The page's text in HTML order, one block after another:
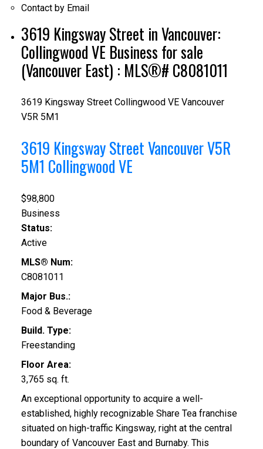
Contact by Email
3619 Kingsway Street in Vancouver:
Collingwood VE Business for sale
(Vancouver East) : MLS®# C8081011
3619 Kingsway Street Collingwood VE Vancouver
V5R 5M1
3619 Kingsway StreetVancouverV5R
5M1 Collingwood VE
$98,800
Business
Status:
Active
MLS® Num:
C8081011
Major Bus.:
Food & Beverage
Build. Type:
Freestanding
Floor Area:
3,765 sq. ft.
An exceptional opportunity to acquire a well-
established, highly recognizable Share Tea franchise
situated on high-traffic Kingsway, right at the central
boundary of Vancouver East and Burnaby. This